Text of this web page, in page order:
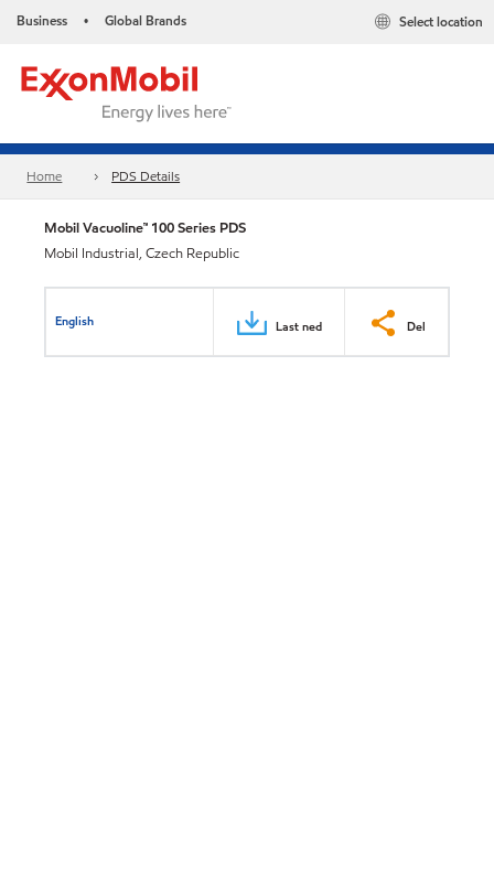
Business • Global Brands Select location
Home PDS Details
Mobil Vacuoline™ 100 Series PDS
Mobil Industrial, Czech Republic
English Last ned Del